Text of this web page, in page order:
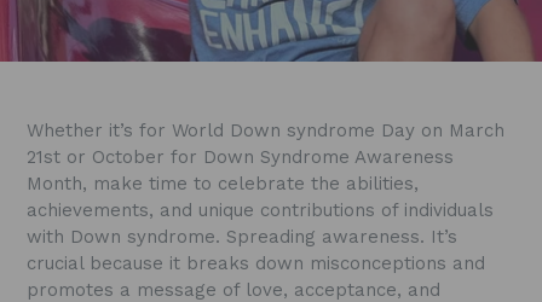
Whether it’s for World Down syndrome Day on March
21st or October for Down Syndrome Awareness
Month, make time to celebrate the abilities,
achievements, and unique contributions of individuals
with Down syndrome. Spreading awareness. It’s
crucial because it breaks down misconceptions and
promotes a message of love, acceptance, and